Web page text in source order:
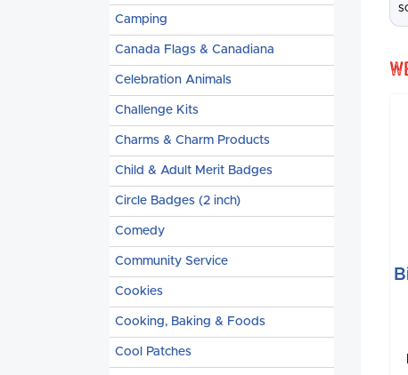
Camping
Canada Flags & Canadiana
Celebration Animals
Challenge Kits
Charms & Charm Products
Child & Adult Merit Badges
Circle Badges (2 inch)
Comedy
Community Service
Cookies
Cooking, Baking & Foods
Cool Patches